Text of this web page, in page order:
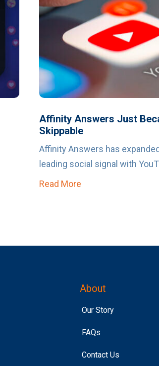
Affinity Answers Just
Skippable
Affinity Answers has
leading social signal with
Read More
About
Our Story
FAQs
Contact Us